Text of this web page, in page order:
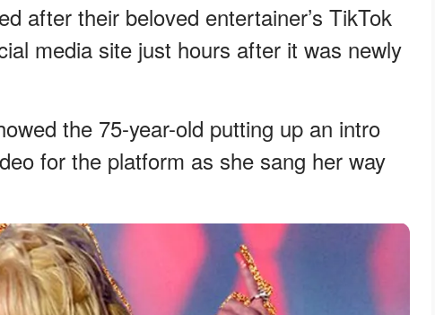
after their beloved entertainer’s TikTok
media site just hours after it was newly
the 75-year-old putting up an intro
for the platform as she sang her way